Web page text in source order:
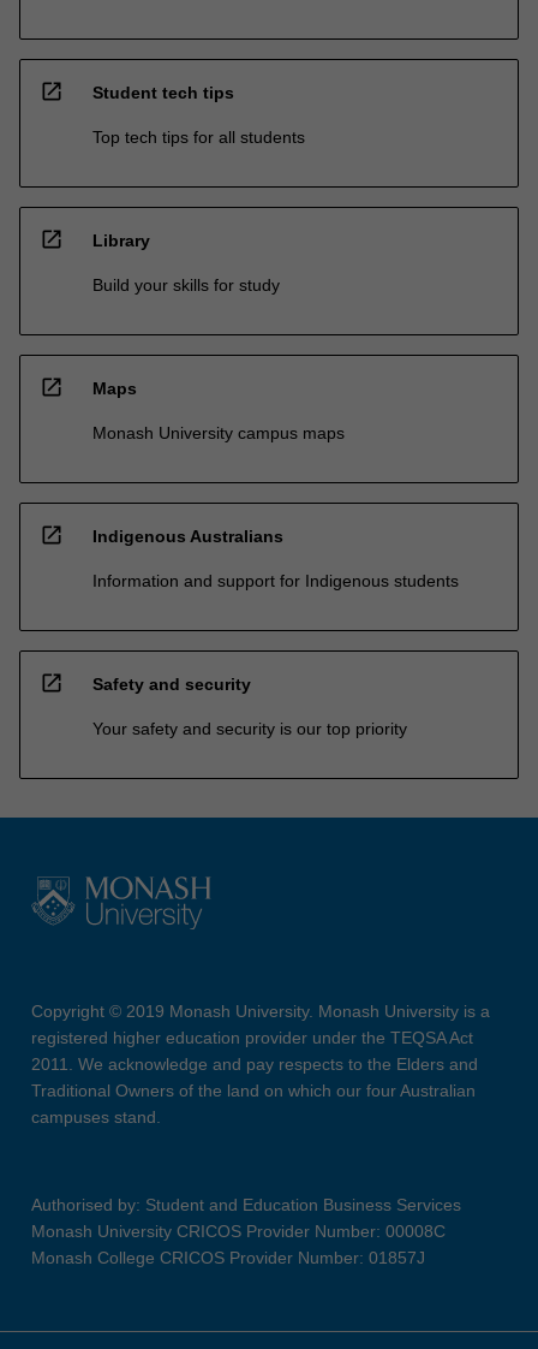
open_in_new Student tech tips
Top tech tips for all students
open_in_new Library
Build your skills for study
open_in_new Maps
Monash University campus maps
open_in_new Indigenous Australians
Information and support for Indigenous students
open_in_new Safety and security
Your safety and security is our top priority
Copyright © 2019 Monash University. Monash University is a
registered higher education provider under the TEQSA Act
2011. We acknowledge and pay respects to the Elders and
Traditional Owners of the land on which our four Australian
campuses stand.
Authorised by: Student and Education Business Services
Monash University CRICOS Provider Number: 00008C
Monash College CRICOS Provider Number: 01857J